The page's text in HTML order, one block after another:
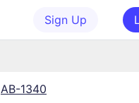
Sign Up
AB-1340